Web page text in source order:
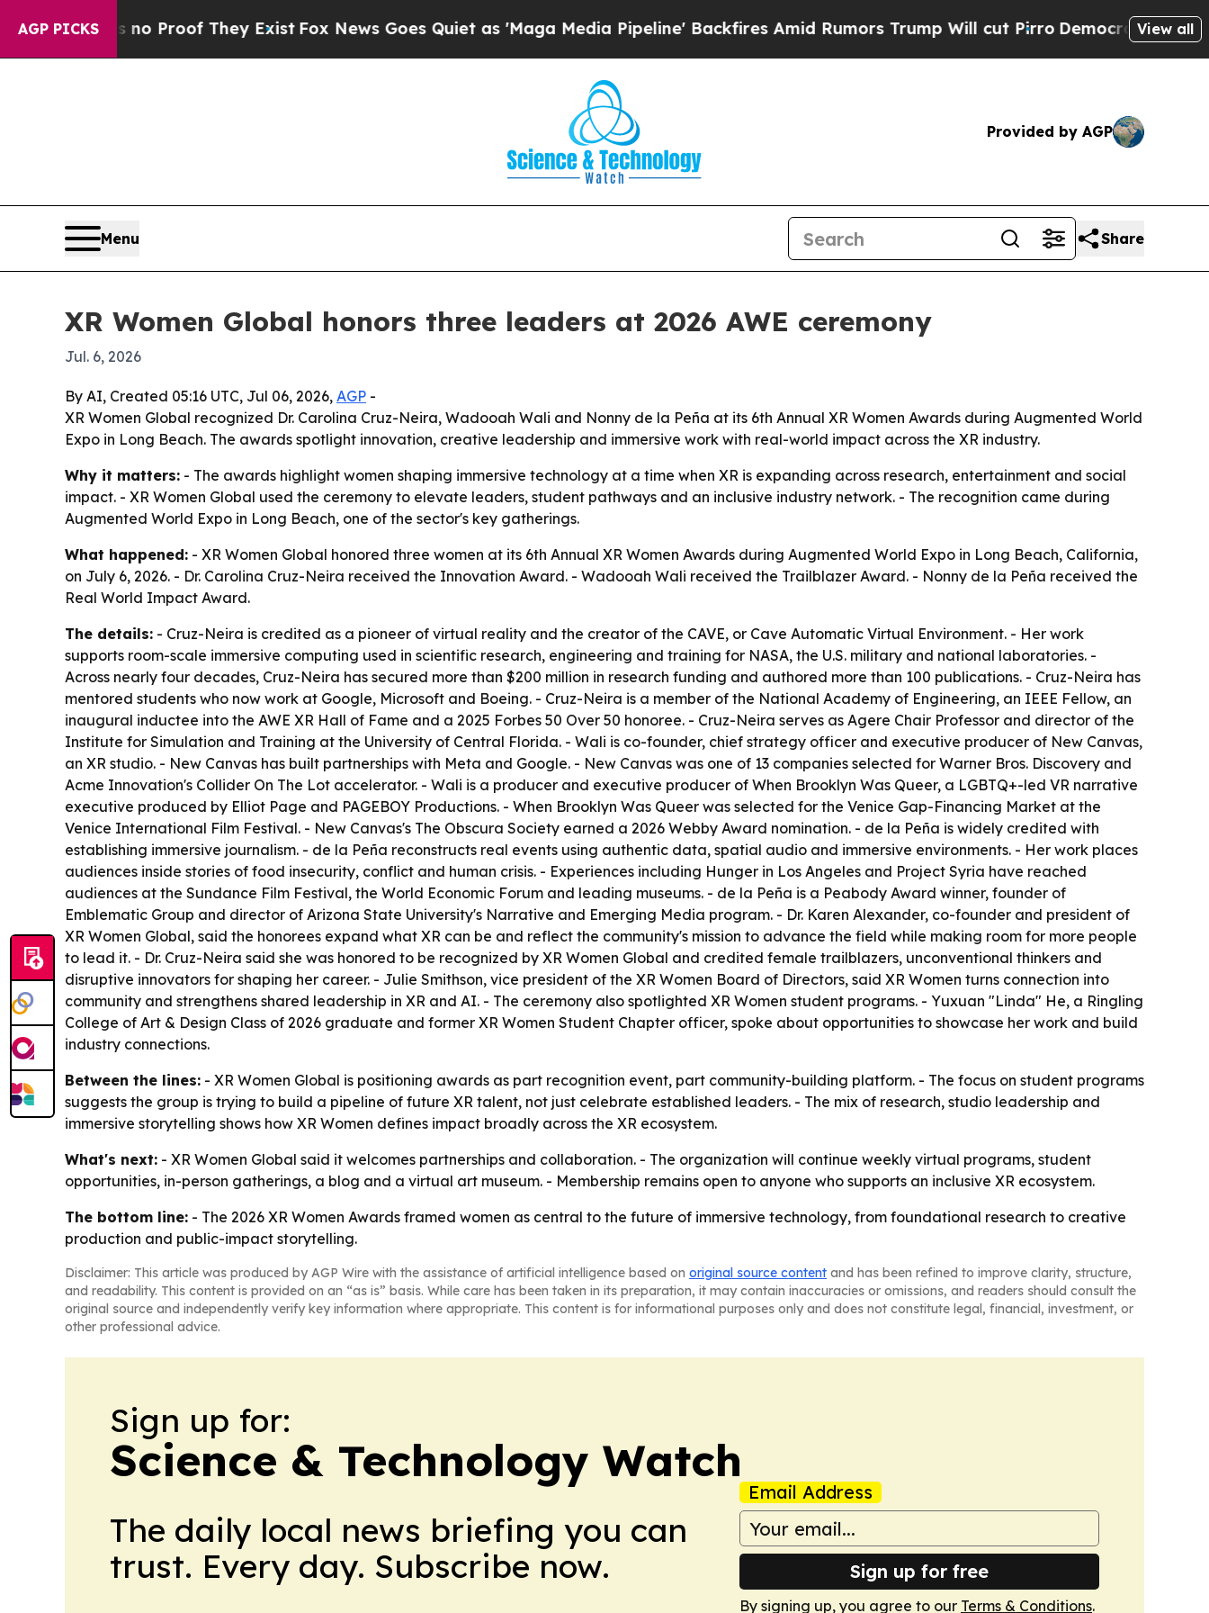
AGP PICKS
Offers no Proof They ExistFox News Goes Quiet as 'Maga Media Pipeline' Backfires Amid Rumors Trump Will cut PirroDemocratic Socialists of
View all
Provided by AGP
Menu Share
XR Women Global honors three leaders at 2026 AWE ceremony
Jul. 6, 2026
By AI, Created 05:16 UTC, Jul 06, 2026, AGP -
XR Women Global recognized Dr. Carolina Cruz-Neira, Wadooah Wali and Nonny de la Peña at its 6th Annual XR Women Awards during Augmented World
Expo in Long Beach. The awards spotlight innovation, creative leadership and immersive work with real-world impact across the XR industry.
Why it matters: - The awards highlight women shaping immersive technology at a time when XR is expanding across research, entertainment and social
impact. - XR Women Global used the ceremony to elevate leaders, student pathways and an inclusive industry network. - The recognition came during
Augmented World Expo in Long Beach, one of the sector's key gatherings.
What happened: - XR Women Global honored three women at its 6th Annual XR Women Awards during Augmented World Expo in Long Beach, California,
on July 6, 2026. - Dr. Carolina Cruz-Neira received the Innovation Award. - Wadooah Wali received the Trailblazer Award. - Nonny de la Peña received the
Real World Impact Award.
The details: - Cruz-Neira is credited as a pioneer of virtual reality and the creator of the CAVE, or Cave Automatic Virtual Environment. - Her work
supports room-scale immersive computing used in scientific research, engineering and training for NASA, the U.S. military and national laboratories. -
Across nearly four decades, Cruz-Neira has secured more than $200 million in research funding and authored more than 100 publications. - Cruz-Neira has
mentored students who now work at Google, Microsoft and Boeing. - Cruz-Neira is a member of the National Academy of Engineering, an IEEE Fellow, an
inaugural inductee into the AWE XR Hall of Fame and a 2025 Forbes 50 Over 50 honoree. - Cruz-Neira serves as Agere Chair Professor and director of the
Institute for Simulation and Training at the University of Central Florida. - Wali is co-founder, chief strategy officer and executive producer of New Canvas,
an XR studio. - New Canvas has built partnerships with Meta and Google. - New Canvas was one of 13 companies selected for Warner Bros. Discovery and
Acme Innovation's Collider On The Lot accelerator. - Wali is a producer and executive producer of When Brooklyn Was Queer, a LGBTQ+-led VR narrative
executive produced by Elliot Page and PAGEBOY Productions. - When Brooklyn Was Queer was selected for the Venice Gap-Financing Market at the
Venice International Film Festival. - New Canvas's The Obscura Society earned a 2026 Webby Award nomination. - de la Peña is widely credited with
establishing immersive journalism. - de la Peña reconstructs real events using authentic data, spatial audio and immersive environments. - Her work places
audiences inside stories of food insecurity, conflict and human crisis. - Experiences including Hunger in Los Angeles and Project Syria have reached
audiences at the Sundance Film Festival, the World Economic Forum and leading museums. - de la Peña is a Peabody Award winner, founder of
Emblematic Group and director of Arizona State University's Narrative and Emerging Media program. - Dr. Karen Alexander, co-founder and president of
XR Women Global, said the honorees expand what XR can be and reflect the community's mission to advance the field while making room for more people
to lead it. - Dr. Cruz-Neira said she was honored to be recognized by XR Women Global and credited female trailblazers, unconventional thinkers and
disruptive innovators for shaping her career. - Julie Smithson, vice president of the XR Women Board of Directors, said XR Women turns connection into
community and strengthens shared leadership in XR and AI. - The ceremony also spotlighted XR Women student programs. - Yuxuan "Linda" He, a Ringling
College of Art & Design Class of 2026 graduate and former XR Women Student Chapter officer, spoke about opportunities to showcase her work and build
industry connections.
Between the lines: - XR Women Global is positioning awards as part recognition event, part community-building platform. - The focus on student programs
suggests the group is trying to build a pipeline of future XR talent, not just celebrate established leaders. - The mix of research, studio leadership and
immersive storytelling shows how XR Women defines impact broadly across the XR ecosystem.
What's next: - XR Women Global said it welcomes partnerships and collaboration. - The organization will continue weekly virtual programs, student
opportunities, in-person gatherings, a blog and a virtual art museum. - Membership remains open to anyone who supports an inclusive XR ecosystem.
The bottom line: - The 2026 XR Women Awards framed women as central to the future of immersive technology, from foundational research to creative
production and public-impact storytelling.
Disclaimer: This article was produced by AGP Wire with the assistance of artificial intelligence based on original source content and has been refined to improve clarity, structure,
and readability. This content is provided on an “as is” basis. While care has been taken in its preparation, it may contain inaccuracies or omissions, and readers should consult the
original source and independently verify key information where appropriate. This content is for informational purposes only and does not constitute legal, financial, investment, or
other professional advice.
Sign up for:
Science & Technology Watch
The daily local news briefing you can
trust. Every day. Subscribe now.
Email Address
Sign up for free
By signing up, you agree to our Terms & Conditions.